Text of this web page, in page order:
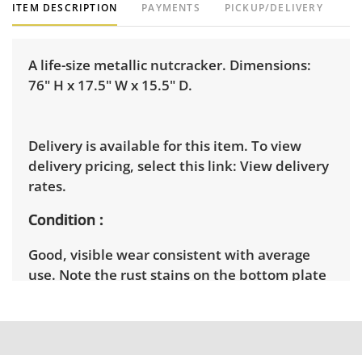
ITEM DESCRIPTION PAYMENTS PICKUP/DELIVERY
A life-size metallic nutcracker. Dimensions:
76" H x 17.5" W x 15.5" D.
Delivery is available for this item. To view
delivery pricing, select this link: View delivery
rates.
Condition
Good, visible wear consistent with average
use. Note the rust stains on the bottom plate